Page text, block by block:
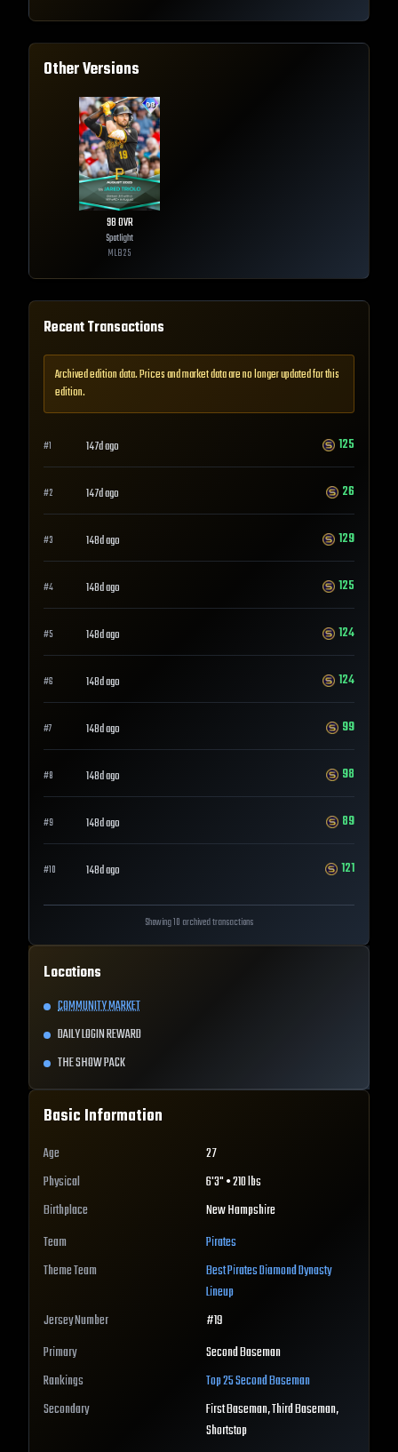
Other Versions
98OVR
Spotlight
MLB25
Recent Transactions
Archived edition data. Prices and market data are no longer updated for this
edition.
#1 147d ago 125
#2 147d ago 26
#3 148d ago 129
#4 148d ago 125
#5 148d ago 124
#6 148d ago 124
#7 148d ago 99
#8 148d ago 98
#9 148d ago 89
#10 148d ago 121
Showing 10 archived transactions
Locations
COMMUNITY MARKET
DAILY LOGIN REWARD
THE SHOW PACK
Basic Information
Age
27
Physical
6'3" • 210 lbs
Birthplace
New Hampshire
Team
Pirates
Theme Team
BestPiratesDiamond Dynasty
Lineup
Jersey Number
#19
Primary
Second Baseman
Rankings
Top 25Second Baseman
Secondary
First Baseman, Third Baseman,
Shortstop